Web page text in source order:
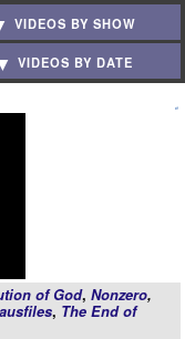
VIDEOS BY SHOW
VIDEOS BY DATE
of God, Nonzero,
, The End of